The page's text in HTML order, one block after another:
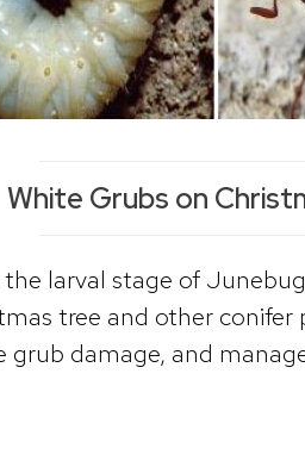
White Grubs on
larval stage of
tree and other conifer
grub damage, and